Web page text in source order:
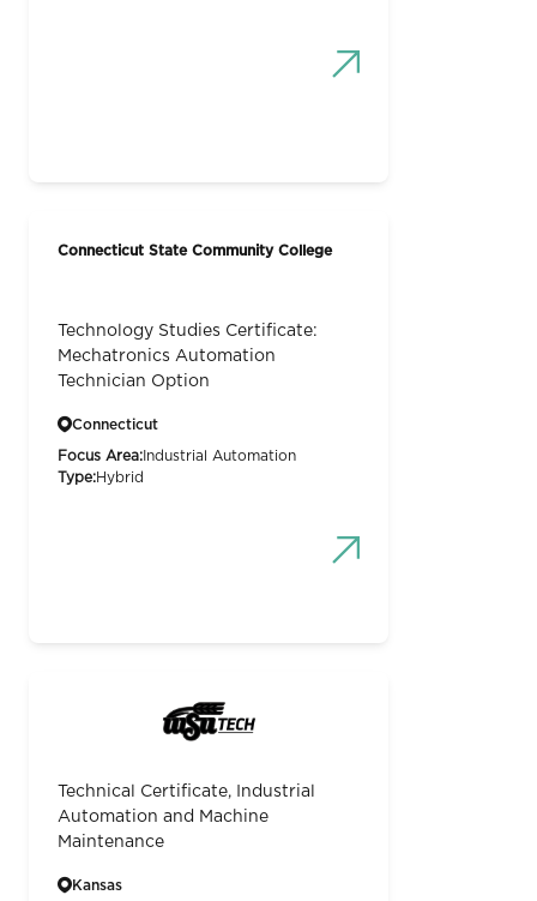
Connecticut State Community College
Technology Studies Certificate:
Mechatronics Automation
Technician Option
Connecticut
Focus Area: Industrial Automation
Type:Hybrid
Technical Certificate, Industrial
Automation and Machine
Maintenance
Kansas